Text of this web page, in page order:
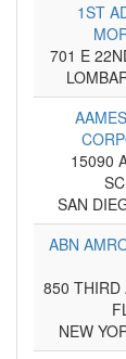
1ST
701 E
15090
SAN
ABN
850 THIRD
NEW